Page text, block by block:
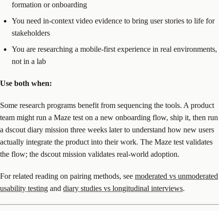
formation or onboarding
You need in-context video evidence to bring user stories to life for
stakeholders
You are researching a mobile-first experience in real environments,
not in a lab
Use both when:
Some research programs benefit from sequencing the tools. A product
team might run a Maze test on a new onboarding flow, ship it, then run
a dscout diary mission three weeks later to understand how new users
actually integrate the product into their work. The Maze test validates
the flow; the dscout mission validates real-world adoption.
For related reading on pairing methods, see moderated vs unmoderated
usability testing and diary studies vs longitudinal interviews.